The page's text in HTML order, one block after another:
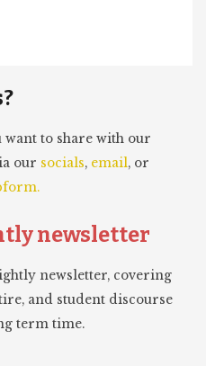
to share with our
our socials, email, or
newsletter
newsletter, covering
and student discourse
term time.